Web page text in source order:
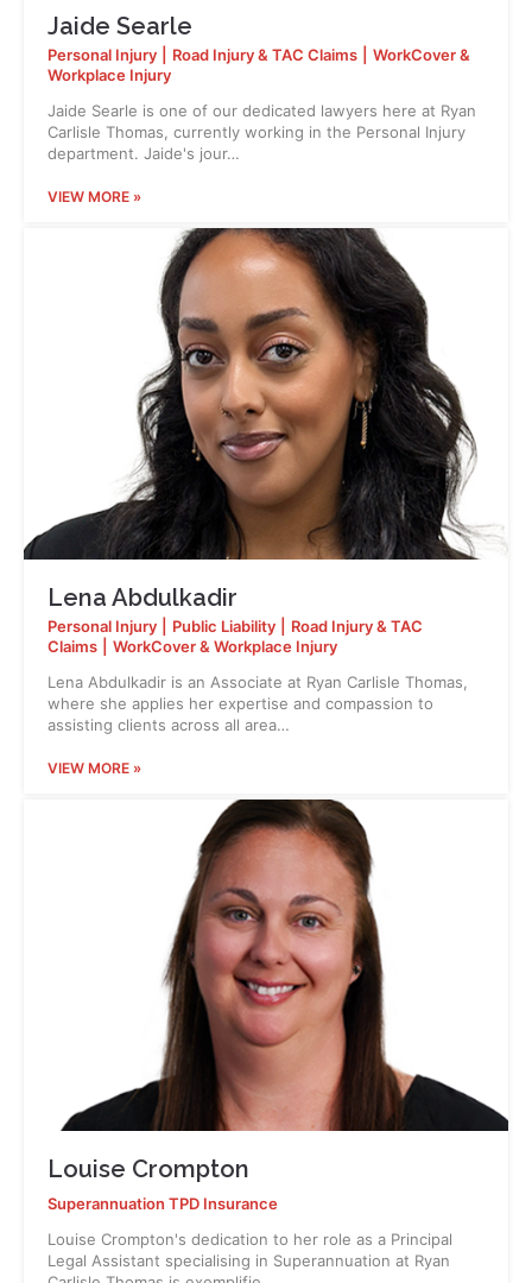
Jaide Searle
Personal Injury Road Injury & TAC Claims
WorkCover &
Workplace Injury
Jaide Searle is one of our dedicated lawyers here at Ryan
Carlisle Thomas, currently working in the Personal Injury
department. Jaide's jour…
VIEW MORE »
Lena Abdulkadir
Personal Injury Public Liability
Road Injury & TAC
Claims
WorkCover & Workplace Injury
Lena Abdulkadir is an Associate at Ryan Carlisle Thomas,
where she applies her expertise and compassion to
assisting clients across all area…
VIEW MORE »
Louise Crompton
Superannuation TPD Insurance
Louise Crompton's dedication to her role as a Principal
Legal Assistant specialising in Superannuation at Ryan